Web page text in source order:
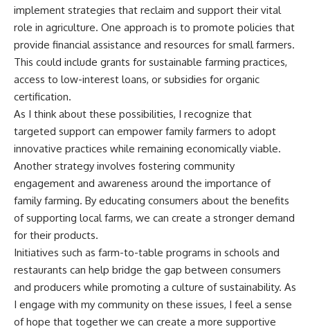
implement strategies that reclaim and support their vital
role in agriculture. One approach is to promote policies that
provide financial assistance and resources for small farmers.
This could include grants for sustainable farming practices,
access to low-interest loans, or subsidies for organic
certification.
As I think about these possibilities, I recognize that
targeted support can empower family farmers to adopt
innovative practices while remaining economically viable.
Another strategy involves fostering community
engagement and awareness around the importance of
family farming. By educating consumers about the benefits
of supporting local farms, we can create a stronger demand
for their products.
Initiatives such as farm-to-table programs in schools and
restaurants can help bridge the gap between consumers
and producers while promoting a culture of sustainability. As
I engage with my community on these issues, I feel a sense
of hope that together we can create a more supportive